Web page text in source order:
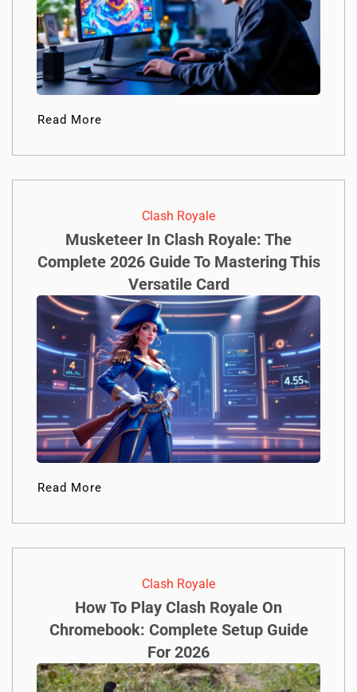
Read More
Clash Royale
Musketeer In Clash Royale: The
Complete 2026 Guide To Mastering This
Versatile Card
Read More
Clash Royale
How To Play Clash Royale On
Chromebook: Complete Setup Guide
For 2026